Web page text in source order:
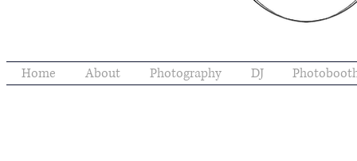
Home About Photography DJ